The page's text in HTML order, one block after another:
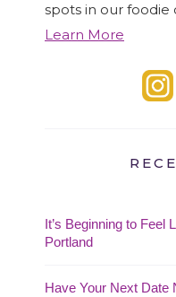
spots in our foodie
Learn More
It’s Beginning to Feel
Portland
Have Your Next Date